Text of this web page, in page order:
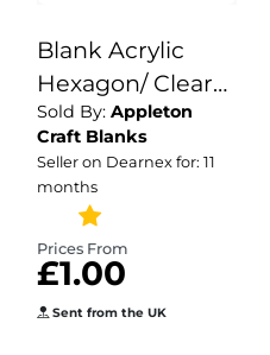
Blank Acrylic
Hexagon/ Clear
Acrylic /Plain
Acrylic hexagons/
3mm
Sold By: Appleton
Craft Blanks
Seller on Dearnex for: 11
months
Prices From
£1.00
Sent from the UK